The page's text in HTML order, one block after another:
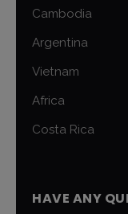
Cambodia
Argentina
Vietnam
Africa
Costa Rica
HAVE ANY